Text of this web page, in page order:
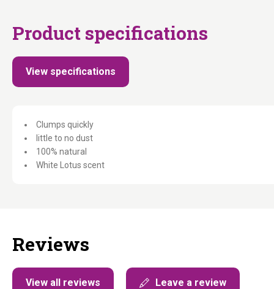
Product specifications
View specifications
Clumps quickly
little to no dust
100% natural
White Lotus scent
Reviews
View all reviews Leave a review